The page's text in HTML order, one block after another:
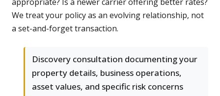
We treat your policy as an evolving relationship, not
a set-and-forget transaction.
Discovery consultation documenting your
property details, business operations,
asset values, and specific risk concerns